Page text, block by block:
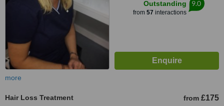
Outstanding
from 57 interactions
9.0
more
Hair Loss Treatment from £175